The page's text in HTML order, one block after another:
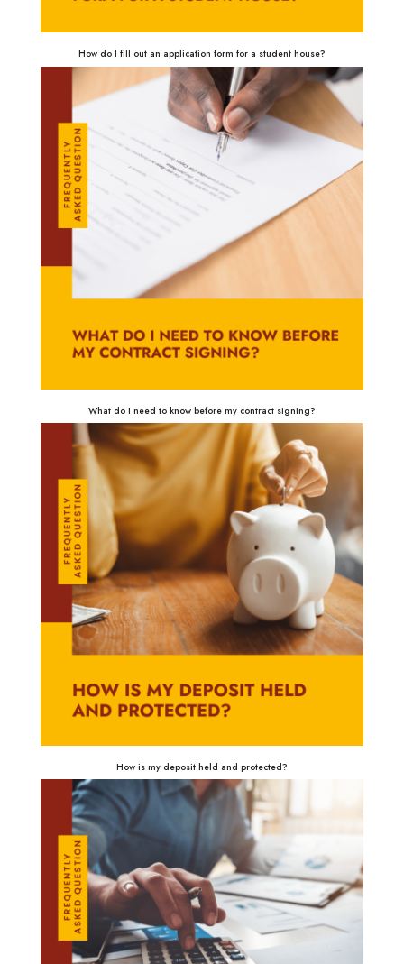
How do I fill out an application form for a student house?
What do I need to know before my contract signing?
How is my deposit held and protected?